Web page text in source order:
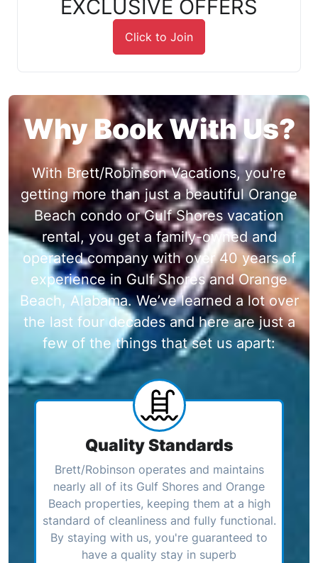
EXCLUSIVE OFFERS
Click to Join
Why Book With Us?
With Brett/Robinson Vacations, you're
getting more than just a beautiful Orange
Beach condo or Gulf Shores vacation
rental, you get a family-owned and
operated company with over 40 years of
experience in Gulf Shores and Orange
Beach, Alabama. We’ve learned a lot over
the last four decades and here are just a
few of the things that set us apart:
Quality Standards
Brett/Robinson operates and maintains
nearly all of its Gulf Shores and Orange
Beach properties, keeping them at a high
standard of cleanliness and fully functional.
By staying with us, you're guaranteed to
have a quality stay in superb